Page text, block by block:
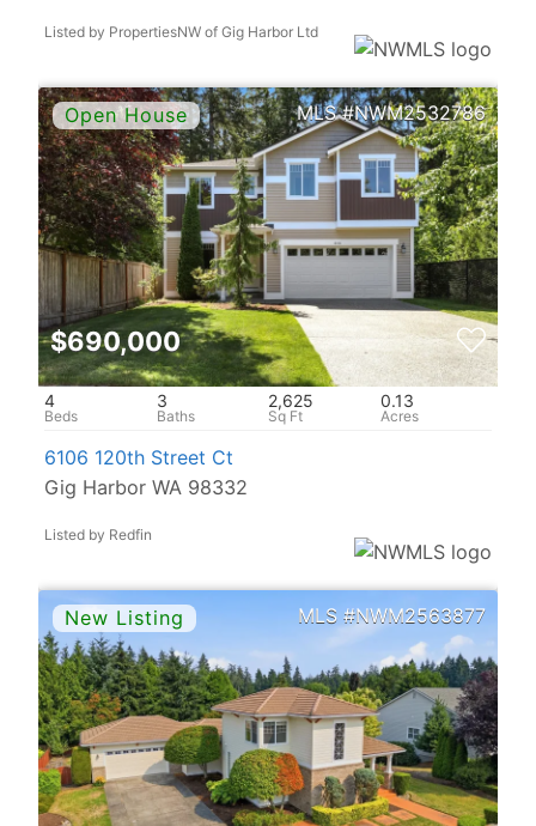
Listed by PropertiesNW of Gig Harbor Ltd
NWM2532786
$690,000
4 3 2,625 0.13
6106 120th Street Ct
Gig Harbor WA 98332
Listed by Redfin
NWM2563877